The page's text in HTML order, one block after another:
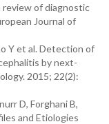
review of diagnostic
Journal of
Y et al. Detection of
by next-
2015; 22(2):
D, Forghani B,
and Etiologies